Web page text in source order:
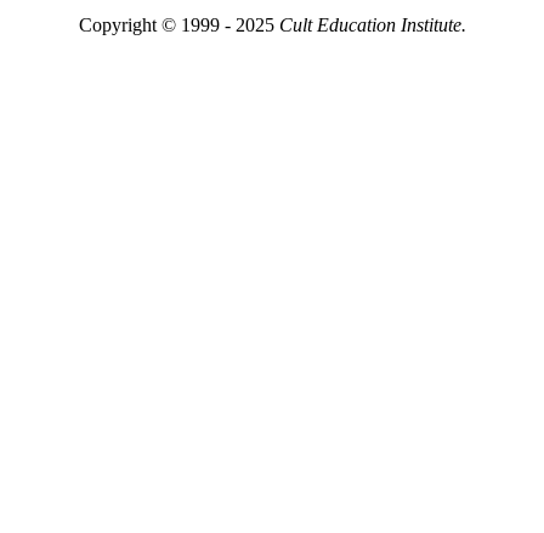
Copyright © 1999 - 2025 Cult Education Institute.